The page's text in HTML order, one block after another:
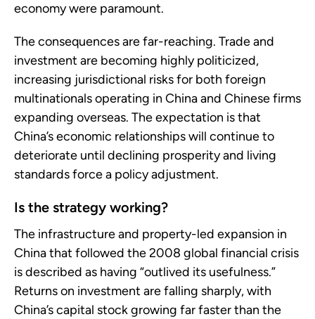
economy were paramount.
The consequences are far-reaching. Trade and
investment are becoming highly politicized,
increasing jurisdictional risks for both foreign
multinationals operating in China and Chinese firms
expanding overseas. The expectation is that
China’s economic relationships will continue to
deteriorate until declining prosperity and living
standards force a policy adjustment.
Is the strategy working?
The infrastructure and property-led expansion in
China that followed the 2008 global financial crisis
is described as having “outlived its usefulness.”
Returns on investment are falling sharply, with
China’s capital stock growing far faster than the